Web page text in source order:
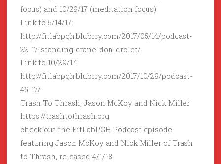
focus) and 10/29/17 (meditation focus)
Link to 5/14/17:
http://fitlabpgh.blubrry.com/2017/05/14/podcast-
22-17-standing-crane-don-drolet/
Link to 10/29/17:
http://fitlabpgh.blubrry.com/2017/10/29/podcast-
45-17/
Trash To Thrash, Jason McKoy and Nick Miller
https://trashtothrash.org
check out the FitLabPGH Podcast episode
featuring Jason McKoy and Nick Miller of Trash
to Thrash, released 4/1/18